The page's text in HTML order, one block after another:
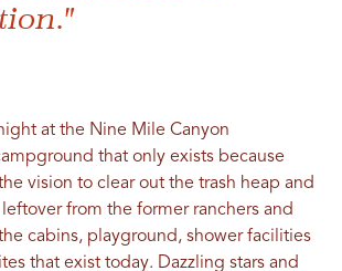
at the Nine Mile Canyon
that only exists because
vision to clear out the trash heap and
from the former ranchers and
cabins, playground, shower facilities
that exist today. Dazzling stars and